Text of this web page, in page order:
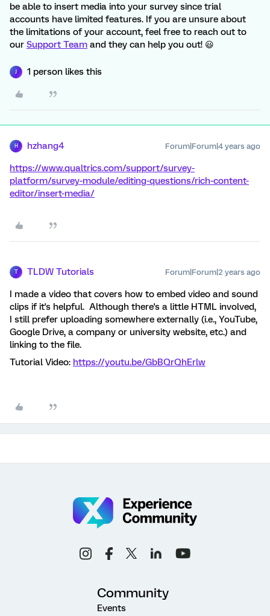
be able to insert media into your survey since trial
accounts have limited features. If you are unsure about
the limitations of your account, feel free to reach out to
our Support Team and they can help you out! 😃
J 1 person likes this
H hzhang4 Forum|Forum|4 years ago
https://www.qualtrics.com/support/survey-
platform/survey-module/editing-questions/rich-content-
editor/insert-media/
T TLDW Tutorials Forum|Forum|2 years ago
I made a video that covers how to embed video and sound
clips if it's helpful. Although there's a little HTML involved,
I still prefer uploading somewhere externally (i.e., YouTube,
Google Drive, a company or university website, etc.) and
linking to the file.
Tutorial Video: https://youtu.be/GbBQrQhErlw
Community
Events